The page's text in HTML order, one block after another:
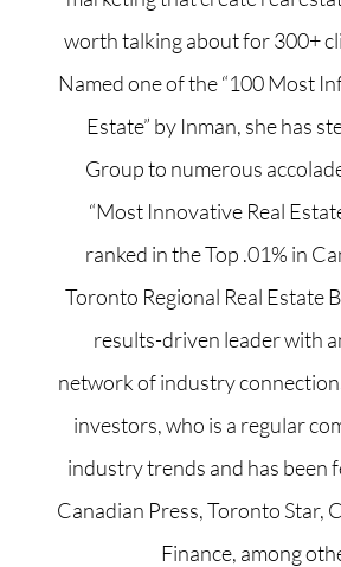
worth talking about for 300+
Named one of the “100 Most
Estate” by Inman, she has
Group to numerous
“Most Innovative Real
ranked in the Top .01% in
Toronto Regional Real Estate
results-driven leader with
network of industry
investors, who is a regular
industry trends and has been
Canadian Press, Toronto Star,
Finance, among